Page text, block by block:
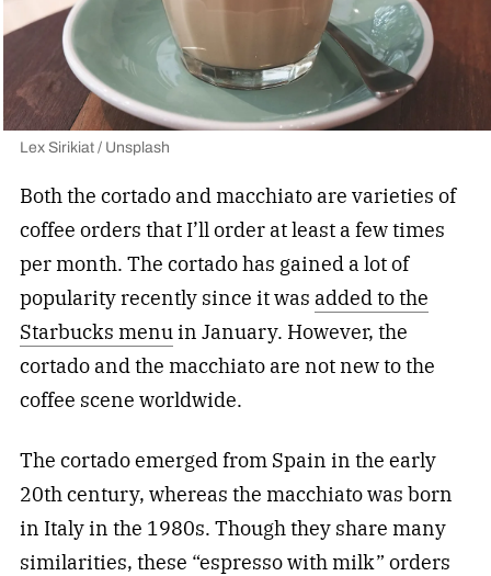
Lex Sirikiat / Unsplash
Both the cortado and macchiato are varieties of
coffee orders that I’ll order at least a few times
per month. The cortado has gained a lot of
popularity recently since it was added to the
Starbucks menuin January. However, the
cortado and the macchiato are not new to the
coffee scene worldwide.
The cortado emerged from Spain in the early
20th century, whereas the macchiato was born
in Italy in the 1980s. Though they share many
similarities, these “espresso with milk” orders